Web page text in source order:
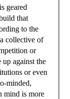
geared
that
to the
collective of
or
against the
or even
minded,
mind is more